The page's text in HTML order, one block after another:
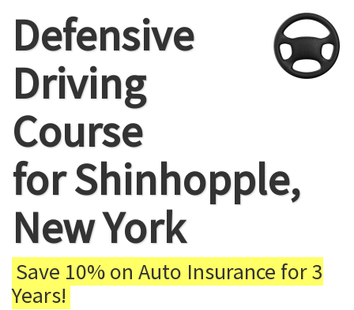
Defensive
Driving
Course
for Shinhopple,
New York
Save 10% on Auto Insurance for 3
Years!